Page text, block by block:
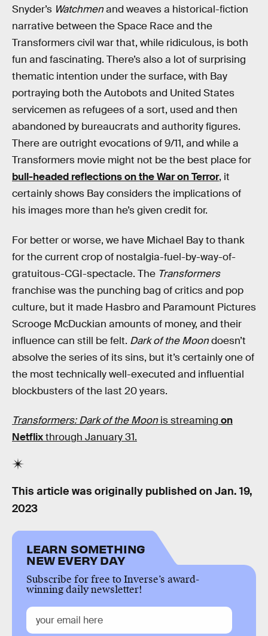
Snyder’s Watchmenand weaves a historical-fiction
narrative between the Space Race and the
Transformers civil war that, while ridiculous, is both
fun and fascinating. There’s also a lot of surprising
thematic intention under the surface, with Bay
portraying both the Autobots and United States
servicemen as refugees of a sort, used and then
abandoned by bureaucrats and authority figures.
There are outright evocations of 9/11, and while a
Transformers movie might not be the best place for
bull-headed reflections on the War on Terror, it
certainly shows Bay considers the implications of
his images more than he’s given credit for.
For better or worse, we have Michael Bay to thank
for the current crop of nostalgia-fuel-by-way-of-
gratuitous-CGI-spectacle. The Transformers
franchise was the punching bag of critics and pop
culture, but it made Hasbro and Paramount Pictures
Scrooge McDuckian amounts of money, and their
influence can still be felt. Dark of the Moondoesn’t
absolve the series of its sins, but it’s certainly one of
the most technically well-executed and influential
blockbusters of the last 20 years.
Transformers: Dark of the Moon is streaming on
Netflixthrough January 31.
This article was originally published on Jan. 19,
2023
LEARN SOMETHING
NEW EVERY DAY
Subscribe for free to Inverse’s award-
winning daily newsletter!